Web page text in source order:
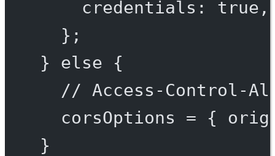
credentials: true ,
};
} else {
// Access-Control-
corsOptions = {
}